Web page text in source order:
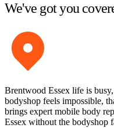
We've got you
Brentwood Essex life is
bodyshop feels impossible,
brings expert mobile body
Essex without the bodyshop